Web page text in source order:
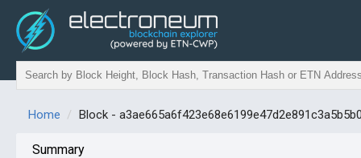
Home Block -
Summary